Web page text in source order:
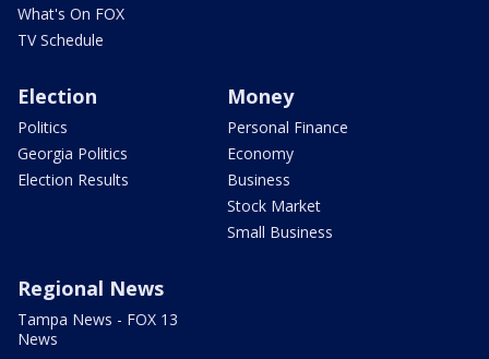
What's On FOX
TV Schedule
Election
Politics
Georgia Politics
Election Results
Money
Personal Finance
Economy
Business
Stock Market
Small Business
Regional News
Tampa News - FOX 13
News